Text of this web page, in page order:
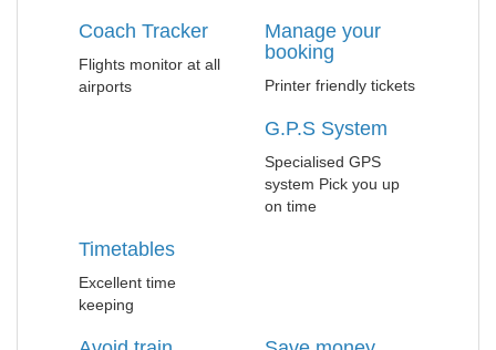
Coach Tracker
Flights monitor at all
airports
Manage your
booking
Printer friendly tickets
G.P.S System
Specialised GPS
system Pick you up
on time
Timetables
Excellent time
keeping